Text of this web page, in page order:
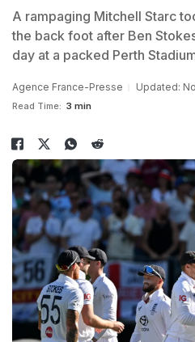
A rampaging Mitchell Starc
the back foot after Ben
day at a packed Perth
Agence France-Presse Updated:
Read Time: 3 min